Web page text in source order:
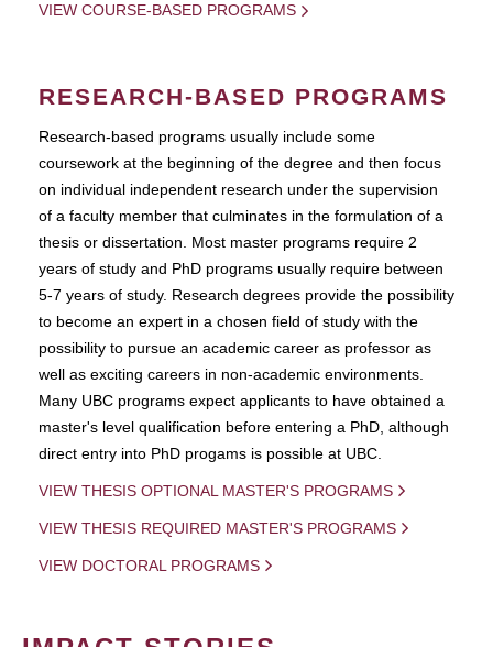
VIEW COURSE-BASED PROGRAMS
RESEARCH-BASED PROGRAMS
Research-based programs usually include some
coursework at the beginning of the degree and then focus
on individual independent research under the supervision
of a faculty member that culminates in the formulation of a
thesis or dissertation. Most master programs require 2
years of study and PhD programs usually require between
5-7 years of study. Research degrees provide the possibility
to become an expert in a chosen field of study with the
possibility to pursue an academic career as professor as
well as exciting careers in non-academic environments.
Many UBC programs expect applicants to have obtained a
master's level qualification before entering a PhD, although
direct entry into PhD progams is possible at UBC.
VIEW THESIS OPTIONAL MASTER'S PROGRAMS
VIEW THESIS REQUIRED MASTER'S PROGRAMS
VIEW DOCTORAL PROGRAMS